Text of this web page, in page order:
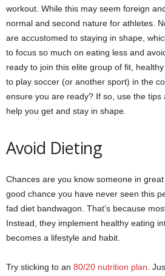
workout. While this may seem foreign
normal and second nature for athletes.
are accustomed to staying in shape,
to focus so much on eating less and
ready to join this elite group of fit,
to play soccer (or another sport) in the
ensure you are ready? If so, use the
help you get and stay in shape.
Avoid Dieting
Chances are you know someone in
good chance you have never seen this
fad diet bandwagon. That’s because
Instead, they implement healthy eating
becomes a lifestyle and habit.
Try sticking to an 80/20 nutrition plan.